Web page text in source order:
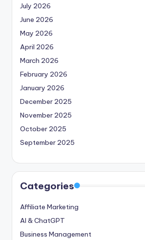
July 2026
June 2026
May 2026
April 2026
March 2026
February 2026
January 2026
December 2025
November 2025
October 2025
September 2025
Categories
Affiliate Marketing
AI & ChatGPT
Business Management